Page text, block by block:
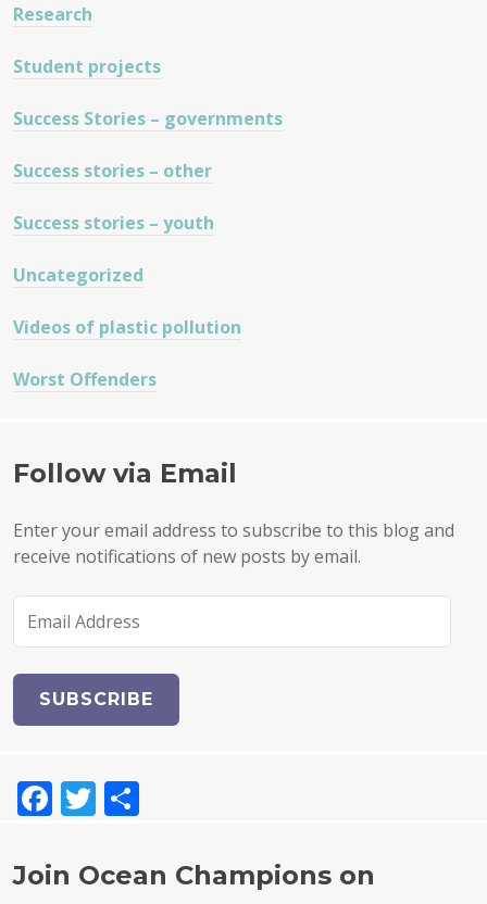
Research
Student projects
Success Stories – governments
Success stories – other
Success stories – youth
Uncategorized
Videos of plastic pollution
Worst Offenders
Follow via Email
Enter your email address to subscribe to this blog and
receive notifications of new posts by email.
i
d
r
s
F
c
T
it a
Join Ocean Champions on